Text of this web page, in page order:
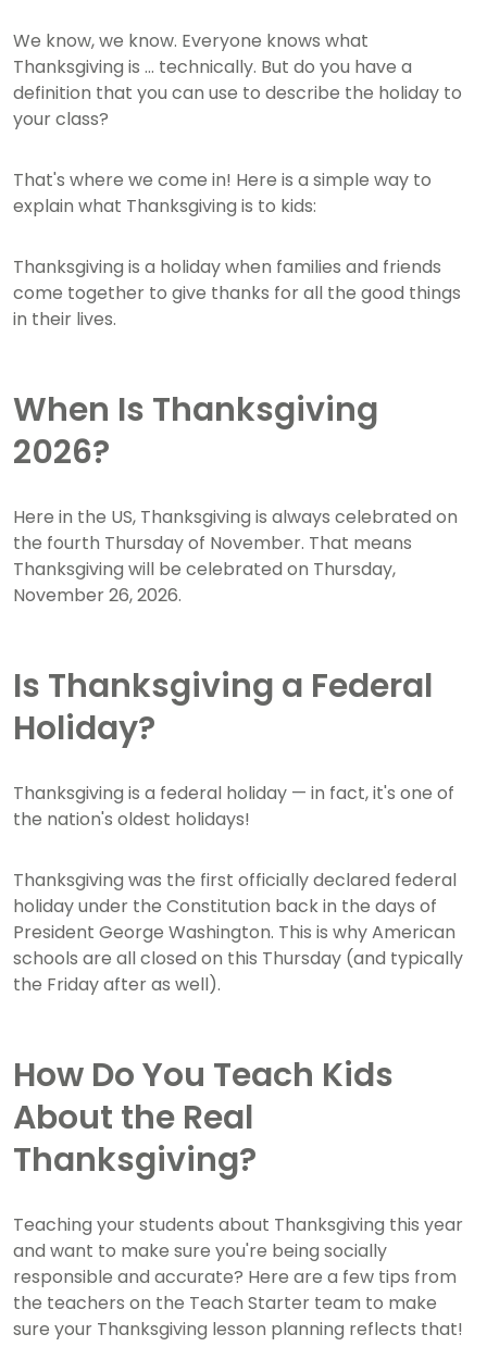
We know, we know. Everyone knows what
Thanksgiving is ... technically. But do you have a
definition that you can use to describe the holiday to
your class?
That's where we come in! Here is a simple way to
explain what Thanksgiving is to kids:
Thanksgiving is a holiday when families and friends
come together to give thanks for all the good things
in their lives.
When Is Thanksgiving
2026?
Here in the US, Thanksgiving is always celebrated on
the fourth Thursday of November. That means
Thanksgiving will be celebrated on Thursday,
November 26, 2026.
Is Thanksgiving a Federal
Holiday?
Thanksgiving is a federal holiday — in fact, it's one of
the nation's oldest holidays!
Thanksgiving was the first officially declared federal
holiday under the Constitution back in the days of
President George Washington. This is why American
schools are all closed on this Thursday (and typically
the Friday after as well).
How Do You Teach Kids
About the Real
Thanksgiving?
Teaching your students about Thanksgiving this year
and want to make sure you're being socially
responsible and accurate? Here are a few tips from
the teachers on the Teach Starter team to make
sure your Thanksgiving lesson planning reflects that!